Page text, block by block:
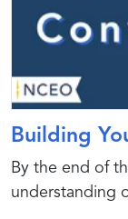
Building
By the end of
understanding